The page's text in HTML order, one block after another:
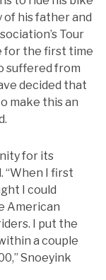
of his father and
Tour
for the first time
suffered from
decided that
make this an
for its
“When I first
I could
American
I put the
a couple
Snoeyink